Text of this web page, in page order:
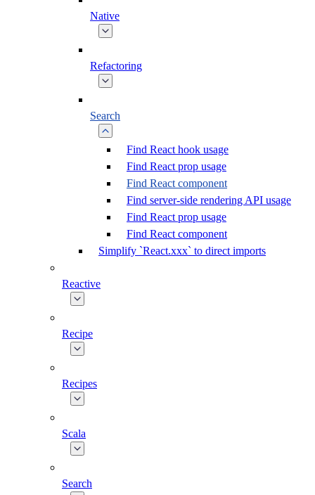
Native
Refactoring
Search
Find React hook usage
Find React prop usage
Find React component
Find server-side rendering API usage
Find React prop usage
Find React component
Simplify `React.xxx` to direct imports
Reactive
Recipe
Recipes
Scala
Search